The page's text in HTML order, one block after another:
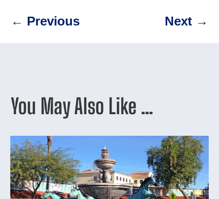
← Previous Next→
You May Also Like …